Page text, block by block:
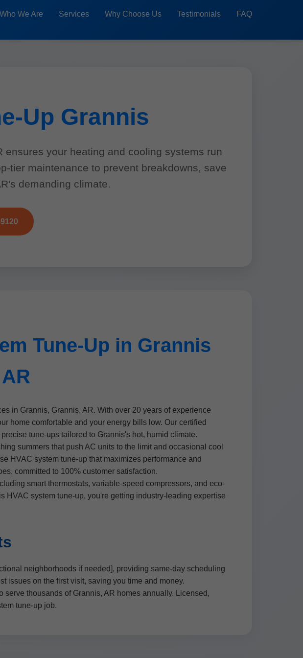
Who We Are Services Why Choose Us Testimonials FAQ
Up Grannis
ensures your heating and cooling systems run
tier maintenance to prevent breakdowns, save
demanding climate.
Tune-Up in Grannis
in Grannis, Grannis, AR. With over 20 years of experience
home comfortable and your energy bills low. Our certified
tune-ups tailored to Grannis's hot, humid climate.
summers that push AC units to the limit and occasional cool
HVAC system tune-up that maximizes performance and
committed to 100% customer satisfaction.
smart thermostats, variable-speed compressors, and eco-
HVAC system tune-up, you're getting industry-leading expertise
neighborhoods if needed], providing same-day scheduling
issues on the first visit, saving you time and money.
thousands of Grannis, AR homes annually. Licensed,
tune-up job.